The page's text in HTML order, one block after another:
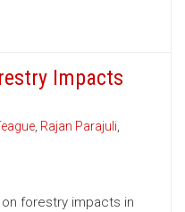
Impacts
, Rajan Parajuli,
forestry impacts in